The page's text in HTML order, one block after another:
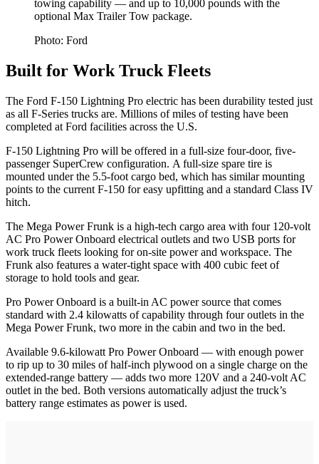
towing capability — and up to 10,000 pounds with the
optional Max Trailer Tow package.
Photo: Ford
Built for Work Truck Fleets
The Ford F-150 Lightning Pro electric has been durability tested just
as all F-Series trucks are. Millions of miles of testing have been
completed at Ford facilities across the U.S.
F-150 Lightning Pro will be offered in a full-size four-door, five-
passenger SuperCrew configuration. A full-size spare tire is
mounted under the 5.5-foot cargo bed, which has similar mounting
points to the current F-150 for easy upfitting and a standard Class IV
hitch.
The Mega Power Frunk is a high-tech cargo area with four 120-volt
AC Pro Power Onboard electrical outlets and two USB ports for
work truck fleets looking for on-site power and workspace. The
Frunk also features a water-tight space with 400 cubic feet of
storage to hold tools and gear.
Pro Power Onboard is a built-in AC power source that comes
standard with 2.4 kilowatts of capability through four outlets in the
Mega Power Frunk, two more in the cabin and two in the bed.
Available 9.6-kilowatt Pro Power Onboard — with enough power
to rip up to 30 miles of half-inch plywood on a single charge on the
extended-range battery — adds two more 120V and a 240-volt AC
outlet in the bed. Both versions automatically adjust the truck’s
battery range estimates as power is used.